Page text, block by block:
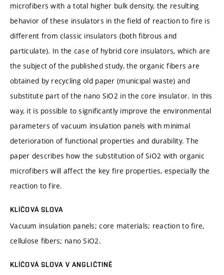
microfibers with a total higher bulk density, the resulting
behavior of these insulators in the field of reaction to fire is
different from classic insulators (both fibrous and
particulate). In the case of hybrid core insulators, which are
the subject of the published study, the organic fibers are
obtained by recycling old paper (municipal waste) and
substitute part of the nano SiO2 in the core insulator. In this
way, it is possible to significantly improve the environmental
parameters of vacuum insulation panels with minimal
deterioration of functional properties and durability. The
paper describes how the substitution of SiO2 with organic
microfibers will affect the key fire properties, especially the
reaction to fire.
KLÍČOVÁ SLOVA
Vacuum insulation panels; core materials; reaction to fire,
cellulose fibers; nano SiO2.
KLÍČOVÁ SLOVA V ANGLIČTINĚ